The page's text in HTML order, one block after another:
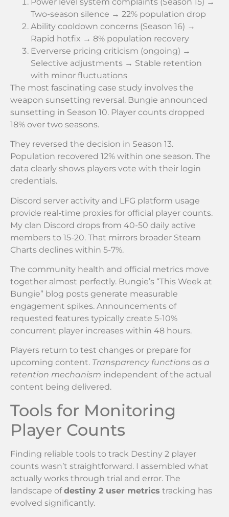
Two-season silence → 22% population drop
Ability cooldown concerns (Season 16) →
Rapid hotfix → 8% population recovery
Eververse pricing criticism (ongoing) →
Selective adjustments → Stable retention
with minor fluctuations
The most fascinating case study involves the
weapon sunsetting reversal. Bungie announced
sunsetting in Season 10. Player counts dropped
18% over two seasons.
They reversed the decision in Season 13.
Population recovered 12% within one season. The
data clearly shows players vote with their login
credentials.
Discord server activity and LFG platform usage
provide real-time proxies for official player counts.
My clan Discord drops from 40-50 daily active
members to 15-20. That mirrors broader Steam
Charts declines within 5-7%.
The community health and official metrics move
together almost perfectly. Bungie’s “This Week at
Bungie” blog posts generate measurable
engagement spikes. Announcements of
requested features typically create 5-10%
concurrent player increases within 48 hours.
Players return to test changes or prepare for
upcoming content. Transparency functions as a
retention mechanism independent of the actual
content being delivered.
Tools for Monitoring
Player Counts
Finding reliable tools to track Destiny 2 player
counts wasn’t straightforward. I assembled what
actually works through trial and error. The
landscape ofdestiny 2 user metrics tracking has
evolved significantly.